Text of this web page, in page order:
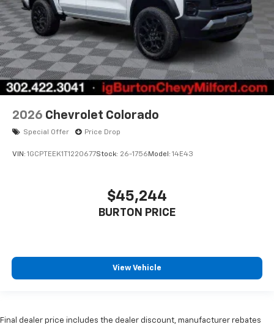
2026 Chevrolet Colorado
Special Offer Price Drop
VIN: 1GCPTEEK1T1220677Stock: 26-1756 Model: 14E43
$45,244
BURTON PRICE
View Vehicle
Final dealer price includes the dealer discount, manufacturer rebates